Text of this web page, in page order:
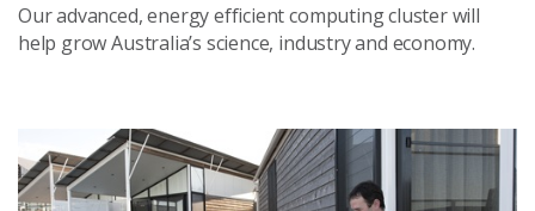
Our advanced, energy efficient computing cluster will
help grow Australia’s science, industry and economy.